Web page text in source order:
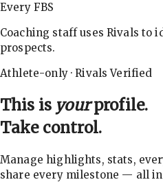
Every FBS
Coaching staff uses Rivals to
prospects.
Athlete-only · Rivals Verified
This is yourprofile.
Take control.
Manage highlights, stats,
share every milestone — all